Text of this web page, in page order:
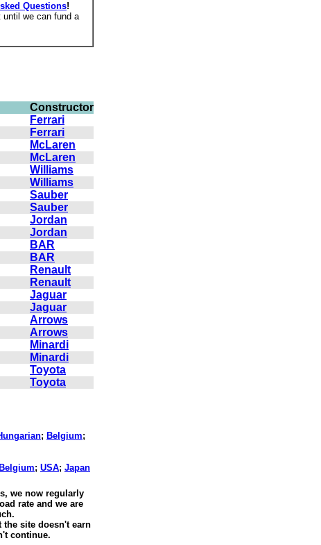
Questions!
we can fund a
Constructor
Ferrari
Ferrari
McLaren
McLaren
Williams
Williams
Sauber
Sauber
Jordan
Jordan
BAR
BAR
Renault
Renault
Jaguar
Jaguar
Arrows
Arrows
Minardi
Minardi
Toyota
Toyota
; Belgium;
Belgium; USA; Japan
we now regularly
rate and we are
the site doesn't earn
continue.